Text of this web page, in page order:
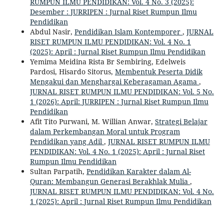
RUMPUN ILMU PENDIDIKAN: Vol. 4 No. 3 (2025):
Desember : JURRIPEN : Jurnal Riset Rumpun Ilmu
Pendidikan
Abdul Nasir, Pendidikan Islam Kontemporer , JURNAL
RISET RUMPUN ILMU PENDIDIKAN: Vol. 4 No. 1
(2025): April : Jurnal Riset Rumpun Ilmu Pendidikan
Yemima Meidina Rista Br Sembiring, Edelweis
Pardosi, Hisardo Sitorus, Membentuk Peserta Didik
Mengakui dan Menghargai Keberagaman Agama ,
JURNAL RISET RUMPUN ILMU PENDIDIKAN: Vol. 5 No.
1 (2026): April: JURRIPEN : Jurnal Riset Rumpun Ilmu
Pendidikan
Afit Tito Purwani, M. Willian Anwar, Strategi Belajar
dalam Perkembangan Moral untuk Program
Pendidikan yang Adil , JURNAL RISET RUMPUN ILMU
PENDIDIKAN: Vol. 4 No. 1 (2025): April : Jurnal Riset
Rumpun Ilmu Pendidikan
Sultan Parpatih, Pendidikan Karakter dalam Al-
Quran: Membangun Generasi Berakhlak Mulia ,
JURNAL RISET RUMPUN ILMU PENDIDIKAN: Vol. 4 No.
1 (2025): April : Jurnal Riset Rumpun Ilmu Pendidikan